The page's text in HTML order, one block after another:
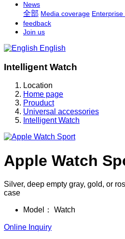
News
全部 Media coverage Enterprise
feedback
Join us
English
Intelligent Watch
Location
Home page
Prouduct
Universal accessories
Intelligent Watch
Apple Watch
Silver, deep empty gray, gold, or
case
Model： Watch
Online Inquiry